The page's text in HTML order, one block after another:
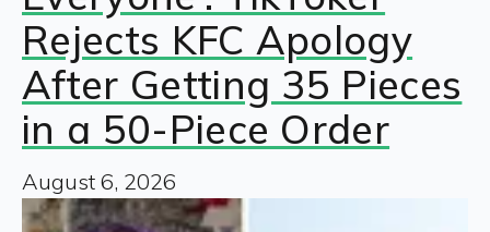
Rejects KFC Apology
After Getting 35 Pieces
in a 50-Piece Order
August 6, 2026